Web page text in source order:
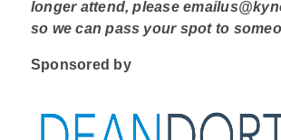
longer attend, please
so we can pass your spot to
Sponsored by